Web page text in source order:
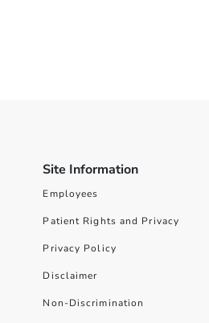
Site Information
Employees
Patient Rights and Privacy
Privacy Policy
Disclaimer
Non-Discrimination